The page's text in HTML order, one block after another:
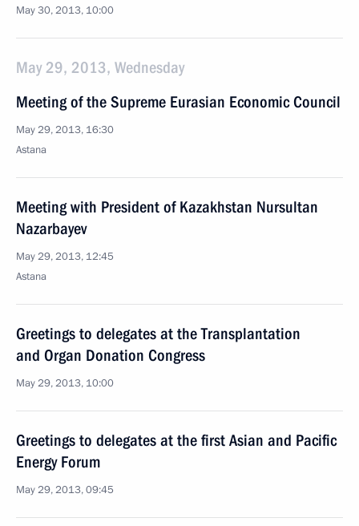
May 30, 2013, 10:00
May 29, 2013, Wednesday
Meeting of the Supreme Eurasian Economic Council
May 29, 2013, 16:30
Astana
Meeting with President of Kazakhstan Nursultan
Nazarbayev
May 29, 2013, 12:45
Astana
Greetings to delegates at the Transplantation
and Organ Donation Congress
May 29, 2013, 10:00
Greetings to delegates at the first Asian and Pacific
Energy Forum
May 29, 2013, 09:45